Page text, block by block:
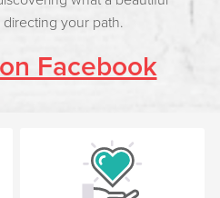
your path.
Facebook